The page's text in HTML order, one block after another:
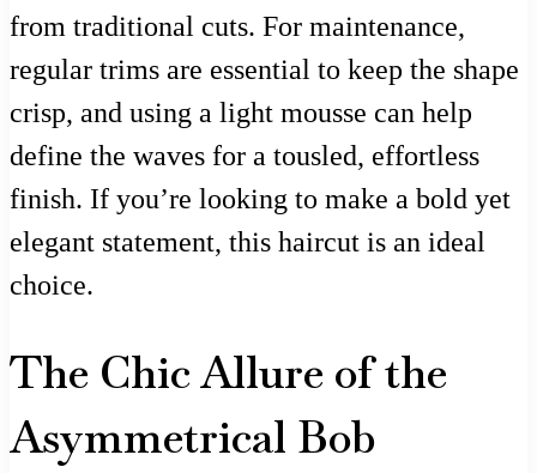
from traditional cuts. For maintenance,
regular trims are essential to keep the shape
crisp, and using a light mousse can help
define the waves for a tousled, effortless
finish. If you’re looking to make a bold yet
elegant statement, this haircut is an ideal
choice.
The Chic Allure of the
Asymmetrical Bob